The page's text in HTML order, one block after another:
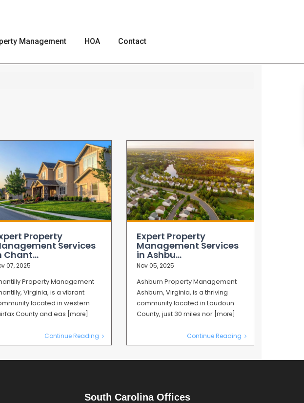
Management HOA Contact
Property
Services
Chant...
07, 2025
Property Management
Virginia, is a vibrant
located in western
County and eas [more]
Continue Reading
Expert Property
Management Services
in Ashbu...
Nov 05, 2025
Ashburn Property Management
Ashburn, Virginia, is a thriving
community located in Loudoun
County, just 30 miles nor [more]
Continue Reading
South Carolina Offices